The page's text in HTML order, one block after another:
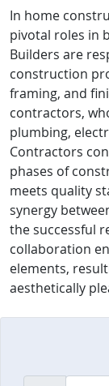
In home
pivotal roles in
Builders are
construction
framing, and
contractors,
plumbing,
Contractors
phases of
meets quality
synergy
the successful
collaboration
elements,
aesthetically